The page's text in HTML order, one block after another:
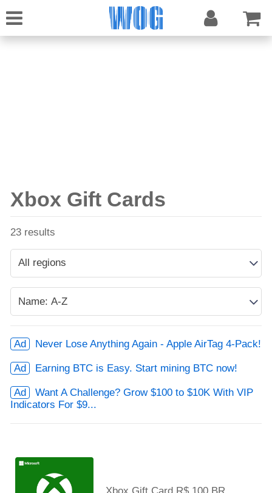
Xbox Gift Cards
23 results
Never Lose Anything Again - Apple AirTag 4-Pack!
Earning BTC is Easy. Start mining BTC now!
Want A Challenge? Grow $100 to $10K With VIP
Indicators For $9...